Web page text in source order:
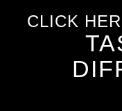
CLICK